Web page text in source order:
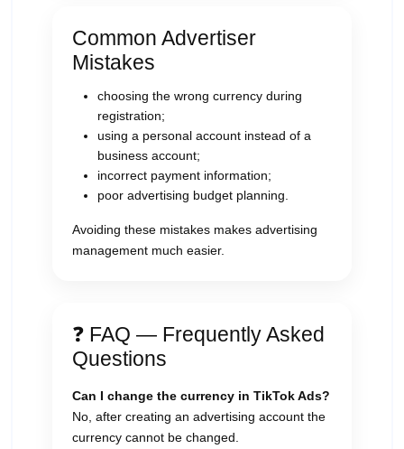
Common Advertiser
Mistakes
choosing the wrong currency during
registration;
using a personal account instead of a
business account;
incorrect payment information;
poor advertising budget planning.
Avoiding these mistakes makes advertising
management much easier.
❓ FAQ — Frequently Asked
Questions
Can I change the currency in TikTok Ads?
No, after creating an advertising account the
currency cannot be changed.